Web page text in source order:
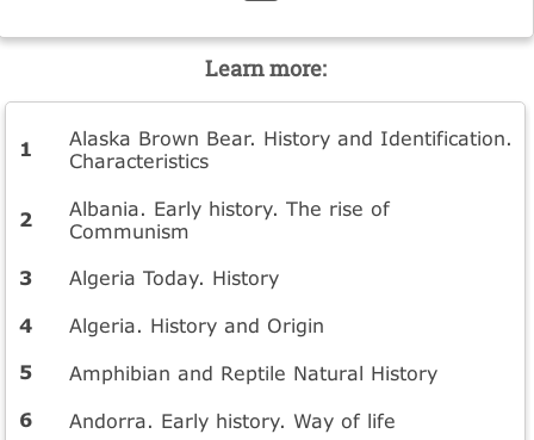
Learn more:
Alaska Brown Bear. History and Identification.
Characteristics
Albania. Early history. The rise of
Communism
Algeria Today. History
Algeria. History and Origin
Amphibian and Reptile Natural History
Andorra. Early history. Way of life